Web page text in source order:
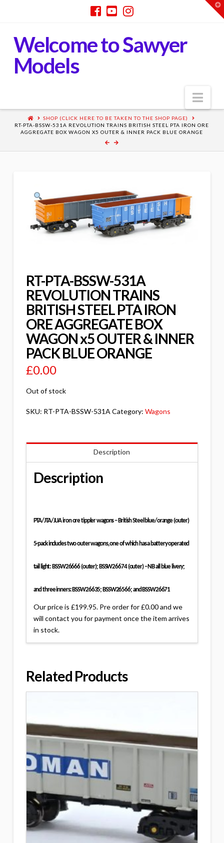
Welcome to Sawyer
Models
SHOP (CLICK HERE TO BE TAKEN TO THE SHOP PAGE)
RT-PTA-BSSW-531A REVOLUTION TRAINS BRITISH STEEL PTA IRON ORE
AGGREGATE BOX WAGON X5 OUTER & INNER PACK BLUE ORANGE
RT-PTA-BSSW-531A
REVOLUTION TRAINS
BRITISH STEEL PTA IRON
ORE AGGREGATE BOX
WAGON x5 OUTER & INNER
PACK BLUE ORANGE
£0.00
Out of stock
SKU: RT-PTA-BSSW-531A Category: Wagons
Description
Description
PTA/JTA/JUA iron ore tippler wagons – British Steel blue/orange (outer)
5-pack includes two outer wagons, one of which has a battery operated
tail light: BSSW26666 (outer); BSSW26674 (outer) – NB all blue livery;
and three inners: BSSW26635; BSSW26566; and BSSW26671
Our price is £199.95. Pre order for £0.00 and we
will contact you for payment once the item arrives
in stock.
Related Products